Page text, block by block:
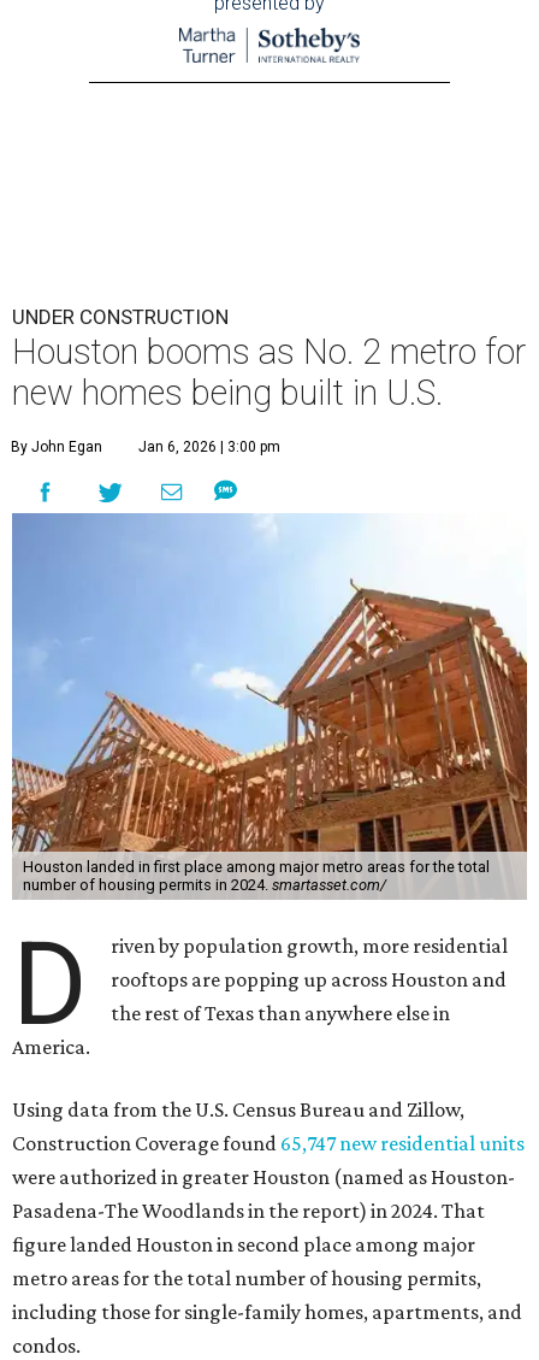
UNDER CONSTRUCTION
Houston booms as No. 2 metro for
new homes being built in U.S.
By John Egan Jan 6, 2026 | 3:00 pm
Houston landed in first place among major metro areas for the total
number of housing permits in 2024. smartasset.com/
D
riven by population growth, more residential
rooftops are popping up across Houston and
the rest of Texas than anywhere else in
America.
Using data from the U.S. Census Bureau and Zillow,
Construction Coverage found 65,747 new residential units
were authorized in greater Houston (named as Houston-
Pasadena-The Woodlands in the report) in 2024. That
figure landed Houston in second place among major
metro areas for the total number of housing permits,
including those for single-family homes, apartments, and
condos.